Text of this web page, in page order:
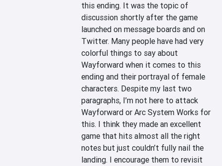
this ending. It was the topic of
discussion shortly after the game
launched on message boards and on
Twitter. Many people have had very
colorful things to say about
Wayforward when it comes to this
ending and their portrayal of female
characters. Despite my last two
paragraphs, I’m not here to attack
Wayforward or Arc System Works for
this. I think they made an excellent
game that hits almost all the right
notes but just couldn’t fully nail the
landing. I encourage them to revisit